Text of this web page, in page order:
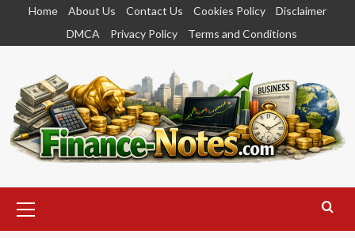
content
Home About Us Contact Us Cookies Policy
Disclaimer
DMCA
Privacy Policy Terms and Conditions
Menu